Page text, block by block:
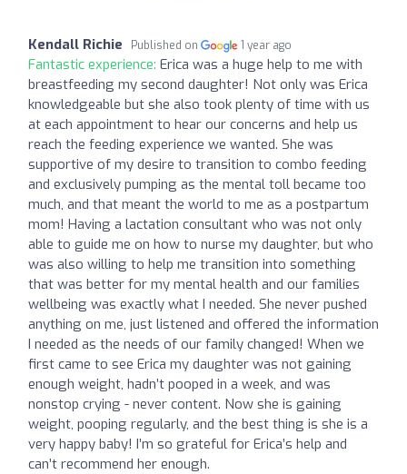
Kendall Richie Published on 1 year ago
Fantastic experience: Erica was a huge help to me with
breastfeeding my second daughter! Not only was Erica
knowledgeable but she also took plenty of time with us
at each appointment to hear our concerns and help us
reach the feeding experience we wanted. She was
supportive of my desire to transition to combo feeding
and exclusively pumping as the mental toll became too
much, and that meant the world to me as a postpartum
mom! Having a lactation consultant who was not only
able to guide me on how to nurse my daughter, but who
was also willing to help me transition into something
that was better for my mental health and our families
wellbeing was exactly what I needed. She never pushed
anything on me, just listened and offered the information
I needed as the needs of our family changed! When we
first came to see Erica my daughter was not gaining
enough weight, hadn’t pooped in a week, and was
nonstop crying - never content. Now she is gaining
weight, pooping regularly, and the best thing is she is a
very happy baby! I’m so grateful for Erica’s help and
can’t recommend her enough.